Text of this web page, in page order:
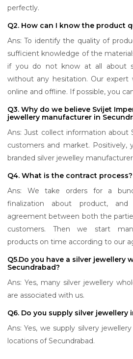
perfectly.
Q2. How can I know the product
Ans: To identify the quality of
sufficient knowledge of the
if you do not know at all about
without any hesitation. Our expert
online and offline. If possible, you
Q3. Why do we believe Svijet
jewellery manufacturer in
Ans: Just collect information about
customers and market. Positively,
branded silver jewelley
Q4. What is the contract process?
Ans: We take orders for a
finalization about product,
agreement between both the
customers. Then we start
products on time according to our
Q5.Do you have a silver jewellery
Secundrabad?
Ans: Yes, many silver jewellery
are associated with us.
Q6. Do you supply silver jewellery
Ans: Yes, we supply silvery
locations of Secundrabad.